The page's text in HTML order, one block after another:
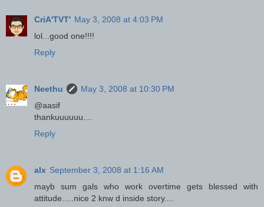
CriA'TVT' May 3, 2008 at 4:03 PM
lol...good one!!!!
Reply
Neethu
May 3, 2008 at 10:30 PM
@aasif
thankuuuuuu....
Reply
alx September 3, 2008 at 1:16 AM
mayb sum gals who work overtime gets blessed with
attitude.....nice 2 knw d inside story....